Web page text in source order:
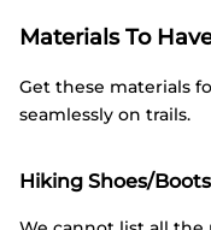
Materials To
Get these materials
seamlessly on trails.
Hiking Shoes/Boots